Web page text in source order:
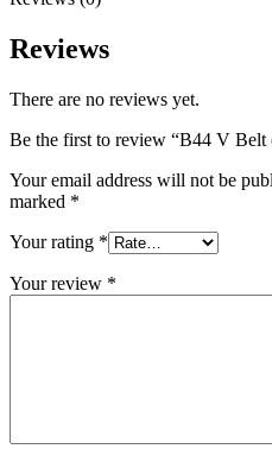
Reviews
There are no reviews yet.
Be the first to review “B44 V
Your email address will not be
marked *
Your rating *
Your review *